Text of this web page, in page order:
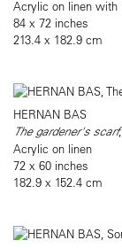
Acrylic on linen with
84 x 72 inches
213.4 x 182.9 cm
HERNAN BAS
The gardener's scarf
Acrylic on linen
72 x 60 inches
182.9 x 152.4 cm